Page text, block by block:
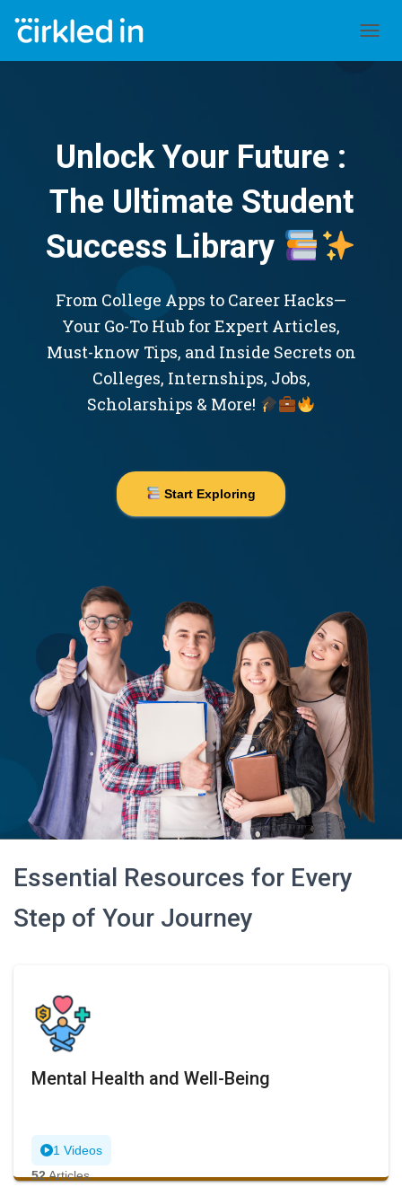
Unlock Your Future :
The Ultimate Student
Success Library
From College Apps to Career Hacks—
Your Go-To Hub for Expert Articles,
Must-know Tips, and Inside Secrets on
Colleges, Internships, Jobs,
Scholarships & More!
Start Exploring
Essential Resources for Every
Step of Your Journey
Mental Health and Well-Being
1 Videos
52Articles